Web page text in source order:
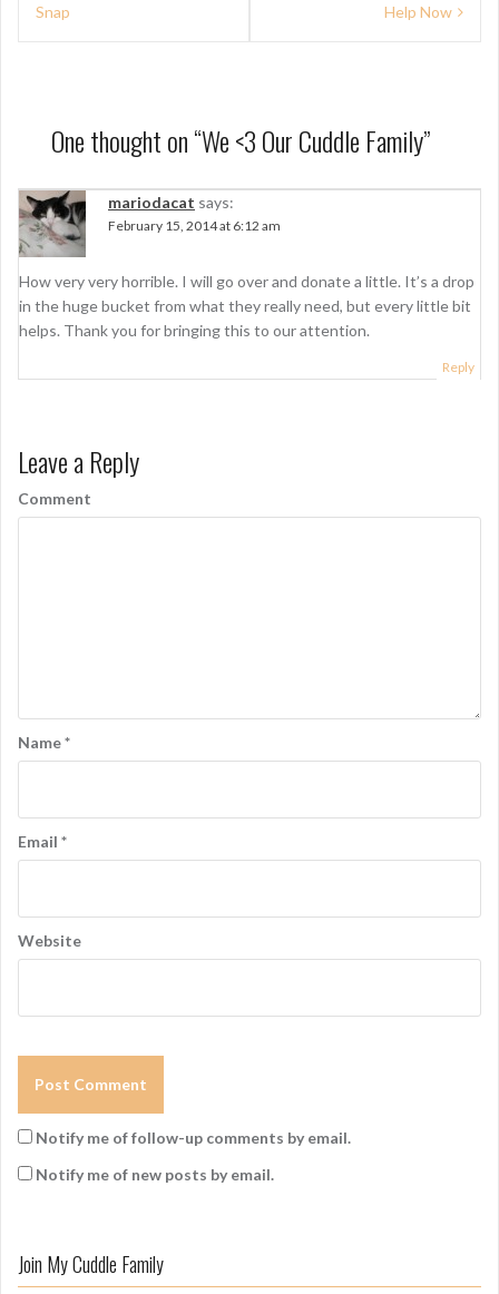
a
v
i
g
a
t
o
n
Snap
Help Now
One thought on “We <3 Our Cuddle Family”
mariodacat says:
February 15, 2014 at 6:12 am
How very very horrible. I will go over and donate a little. It’s a drop
in the huge bucket from what they really need, but every little bit
helps. Thank you for bringing this to our attention.
Reply
Leave a Reply
Comment
Name*
Email *
Website
Notify me of follow-up comments by email.
Notify me of new posts by email.
Join My Cuddle Family